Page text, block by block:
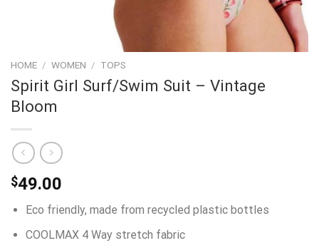
HOME / WOMEN / TOPS
Spirit Girl Surf/Swim Suit – Vintage
Bloom
$49.00
Eco friendly, made from recycled plastic bottles
COOLMAX 4 Way stretch fabric